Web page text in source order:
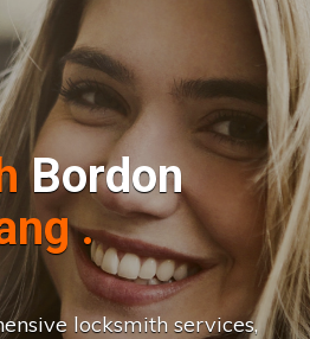
Bordon
nge..|
locksmith services,